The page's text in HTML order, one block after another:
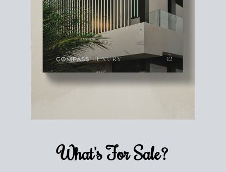
What's ForSale?